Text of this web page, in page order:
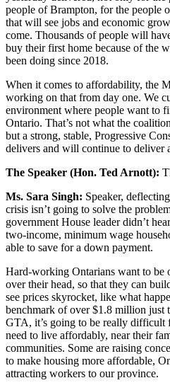
people of Brampton, for the people
that will see jobs and economic
come. Thousands of people will
buy their first home because of the
been doing since 2018.
When it comes to affordability, the
working on that from day one. We
environment where people want to
Ontario. That’s not what the
but a strong, stable, Progressive
delivers and will continue to deliver
The Speaker (Hon. Ted Arnott):
Ms. Sara Singh: Speaker,
crisis isn’t going to solve the
government House leader didn’t
two-income, minimum wage
able to save for a down payment.
Hard-working Ontarians want to be
over their head, so that they can
see prices skyrocket, like what
benchmark of over $1.8 million just
GTA, it’s going to be really difficult
need to live affordably, near their
communities. Some are raising
to make housing more affordable,
attracting workers to our province.